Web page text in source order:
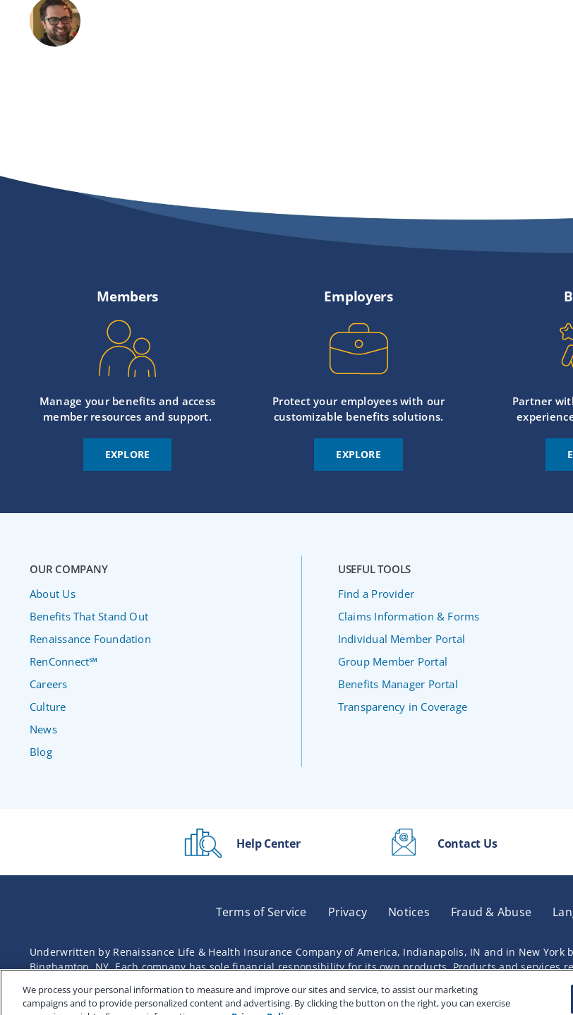
Members
Manage your benefits and access
member resources and support.
EXPLORE
Employers
Protect your employees with our
customizable benefits solutions.
EXPLORE
Partner
OUR COMPANY
About Us
Benefits That Stand Out
Renaissance Foundation
RenConnect℠
Careers
Culture
News
Blog
USEFUL TOOLS
Find a Provider
Claims Information & Forms
Individual Member Portal
Group Member Portal
Benefits Manager Portal
Transparency in Coverage
Help Center Contact Us
Terms of Service Privacy Notices Fraud & Abuse
Underwritten by Renaissance Life & Health Insurance Company of America, Indianapolis, IN and in New York
Binghamton, NY. Each company has sole financial responsibility for its own products. Products and
We process your personal information to measure and improve our sites and service, to assist our marketing
campaigns and to provide personalized content and advertising. By clicking the button on the right, you can exercise